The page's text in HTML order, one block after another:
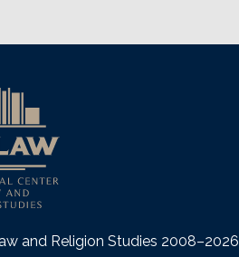
and Religion Studies 2008–2026